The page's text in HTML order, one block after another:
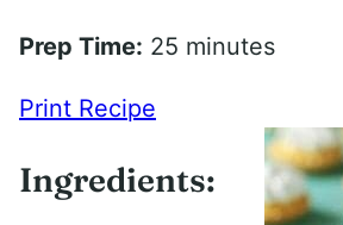
Prep Time: 25 minutes
Print Recipe
Ingredients: